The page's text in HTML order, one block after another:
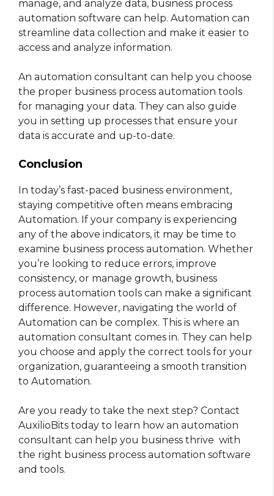
manage, and analyze data, business process
automation software can help. Automation can
streamline data collection and make it easier to
access and analyze information.
An automation consultant can help you choose
the proper business process automation tools
for managing your data. They can also guide
you in setting up processes that ensure your
data is accurate and up-to-date.
Conclusion
In today’s fast-paced business environment,
staying competitive often means embracing
Automation. If your company is experiencing
any of the above indicators, it may be time to
examine business process automation. Whether
you’re looking to reduce errors, improve
consistency, or manage growth, business
process automation tools can make a significant
difference. However, navigating the world of
Automation can be complex. This is where an
automation consultant comes in. They can help
you choose and apply the correct tools for your
organization, guaranteeing a smooth transition
to Automation.
Are you ready to take the next step? Contact
AuxilioBits today to learn how an automation
consultant can help you business thrive with
the right business process automation software
and tools.